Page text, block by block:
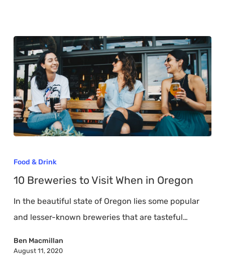
Breweries
to
When
in
Oregon
Food & Drink
10 Breweries to Visit When in Oregon
In the beautiful state of Oregon lies some popular
and lesser-known breweries that are tasteful…
Ben Macmillan
August 11, 2020